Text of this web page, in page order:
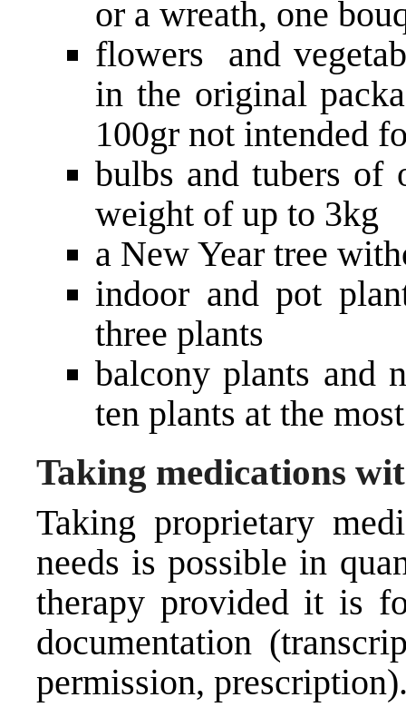
or a wreath, one
flowers and
in the original
100gr not intended
bulbs and tubers of
weight of up to 3kg
a New Year tree
indoor and pot
three plants
balcony plants and
ten plants at the
Taking medications
Taking proprietary
needs is possible in
therapy provided it is
documentation
permission,